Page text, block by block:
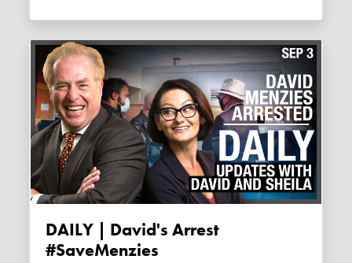
DAILY | David's Arrest
#SaveMenzies